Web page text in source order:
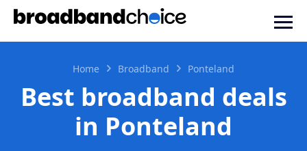
Home Broadband Ponteland
Best broadband deals
in Ponteland